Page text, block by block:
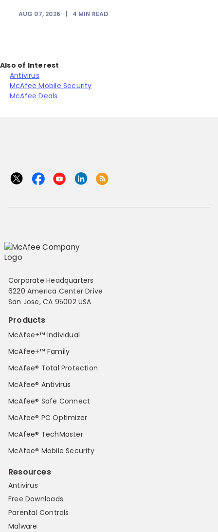
AUG 07, 2026 4 MIN READ
Also of Interest
Antivirus
McAfee Mobile Security
McAfee Deals
Corporate Headquarters
6220 America Center Drive
San Jose, CA 95002 USA
Products
McAfee+™ Individual
McAfee+™ Family
McAfee® Total Protection
McAfee® Antivirus
McAfee® Safe Connect
McAfee® PC Optimizer
McAfee® TechMaster
McAfee® Mobile Security
Resources
Antivirus
Free Downloads
Parental Controls
Malware